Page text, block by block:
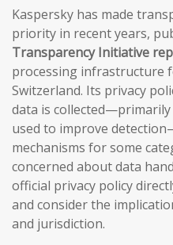
Kaspersky has made
priority in recent years,
Transparency Initiative
processing infrastructure
Switzerland. Its privacy
data is
used to improve
mechanisms for some
concerned about data
official privacy policy
and consider the
and jurisdiction.